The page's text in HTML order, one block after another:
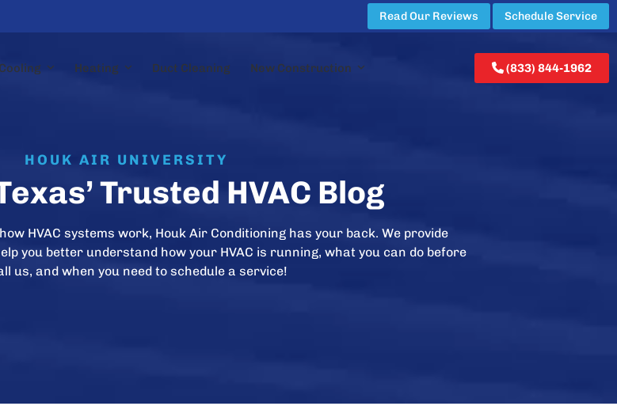
Read Our Reviews Schedule Service
Cooling Heating Duct Cleaning New Construction (833) 844-1962
HOUK AIR UNIVERSITY
Trusted HVAC Blog
HVAC systems work, Houk Air Conditioning has your back. We provide
you better understand how your HVAC is running, what you can do before
us, and when you need to schedule a service!